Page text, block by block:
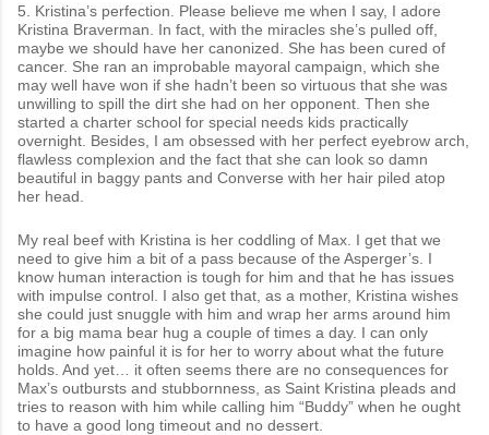
5. Kristina’s perfection. Please believe me when I say, I adore
Kristina Braverman. In fact, with the miracles she’s pulled off,
maybe we should have her canonized. She has been cured of
cancer. She ran an improbable mayoral campaign, which she
may well have won if she hadn’t been so virtuous that she was
unwilling to spill the dirt she had on her opponent. Then she
started a charter school for special needs kids practically
overnight. Besides, I am obsessed with her perfect eyebrow arch,
flawless complexion and the fact that she can look so damn
beautiful in baggy pants and Converse with her hair piled atop
her head.
My real beef with Kristina is her coddling of Max. I get that we
need to give him a bit of a pass because of the Asperger’s. I
know human interaction is tough for him and that he has issues
with impulse control. I also get that, as a mother, Kristina wishes
she could just snuggle with him and wrap her arms around him
for a big mama bear hug a couple of times a day. I can only
imagine how painful it is for her to worry about what the future
holds. And yet… it often seems there are no consequences for
Max’s outbursts and stubbornness, as Saint Kristina pleads and
tries to reason with him while calling him “Buddy” when he ought
to have a good long timeout and no dessert.